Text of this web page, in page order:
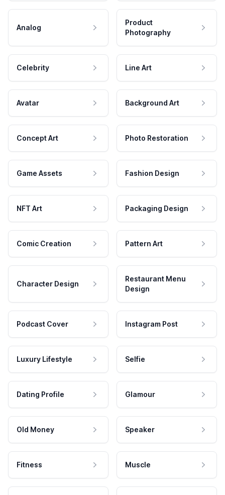
Analog
Product
Photography
Celebrity Line Art
Avatar Background Art
Concept Art Photo Restoration
Game Assets Fashion Design
NFT Art Packaging Design
Comic Creation Pattern Art
Character Design
Restaurant Menu
Design
Podcast Cover Instagram Post
Luxury Lifestyle Selfie
Dating Profile Glamour
Old Money Speaker
Fitness Muscle